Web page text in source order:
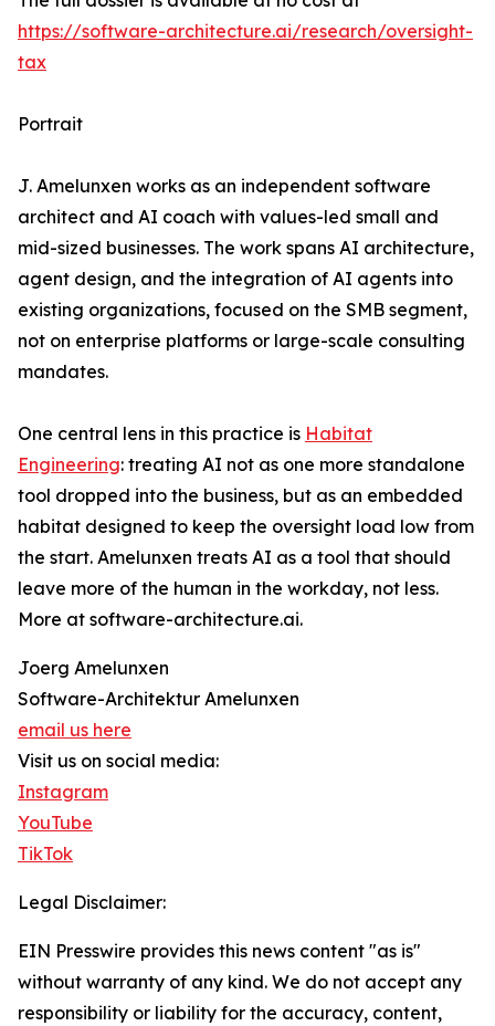
https://software-architecture.ai/research/oversight-
tax
Portrait
J. Amelunxen works as an independent software
architect and AI coach with values-led small and
mid-sized businesses. The work spans AI architecture,
agent design, and the integration of AI agents into
existing organizations, focused on the SMB segment,
not on enterprise platforms or large-scale consulting
mandates.
One central lens in this practice is Habitat
Engineering: treating AI not as one more standalone
tool dropped into the business, but as an embedded
habitat designed to keep the oversight load low from
the start. Amelunxen treats AI as a tool that should
leave more of the human in the workday, not less.
More at software-architecture.ai.
Joerg Amelunxen
Software-Architektur Amelunxen
email us here
Visit us on social media:
Instagram
YouTube
TikTok
Legal Disclaimer:
EIN Presswire provides this news content "as is"
without warranty of any kind. We do not accept any
responsibility or liability for the accuracy, content,